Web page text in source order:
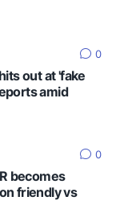
0
out at 'fake
amid
0
becomes
friendly vs